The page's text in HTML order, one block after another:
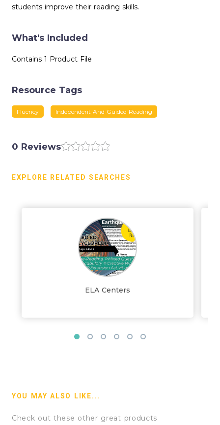
students improve their reading skills.
What's Included
Contains 1 Product File
Resource Tags
Fluency Independent And Guided Reading
0 Reviews
EXPLORE RELATED SEARCHES
ELA Centers
YOU MAY ALSO LIKE...
Check out these other great products